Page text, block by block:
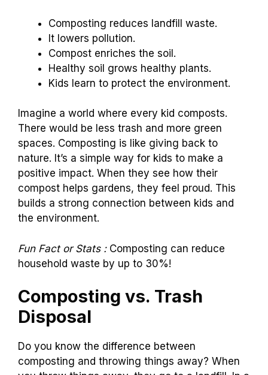
Composting reduces landfill waste.
It lowers pollution.
Compost enriches the soil.
Healthy soil grows healthy plants.
Kids learn to protect the environment.
Imagine a world where every kid composts.
There would be less trash and more green
spaces. Composting is like giving back to
nature. It’s a simple way for kids to make a
positive impact. When they see how their
compost helps gardens, they feel proud. This
builds a strong connection between kids and
the environment.
Fun Fact or Stats :Composting can reduce
household waste by up to 30%!
Composting vs. Trash
Disposal
Do you know the difference between
composting and throwing things away? When